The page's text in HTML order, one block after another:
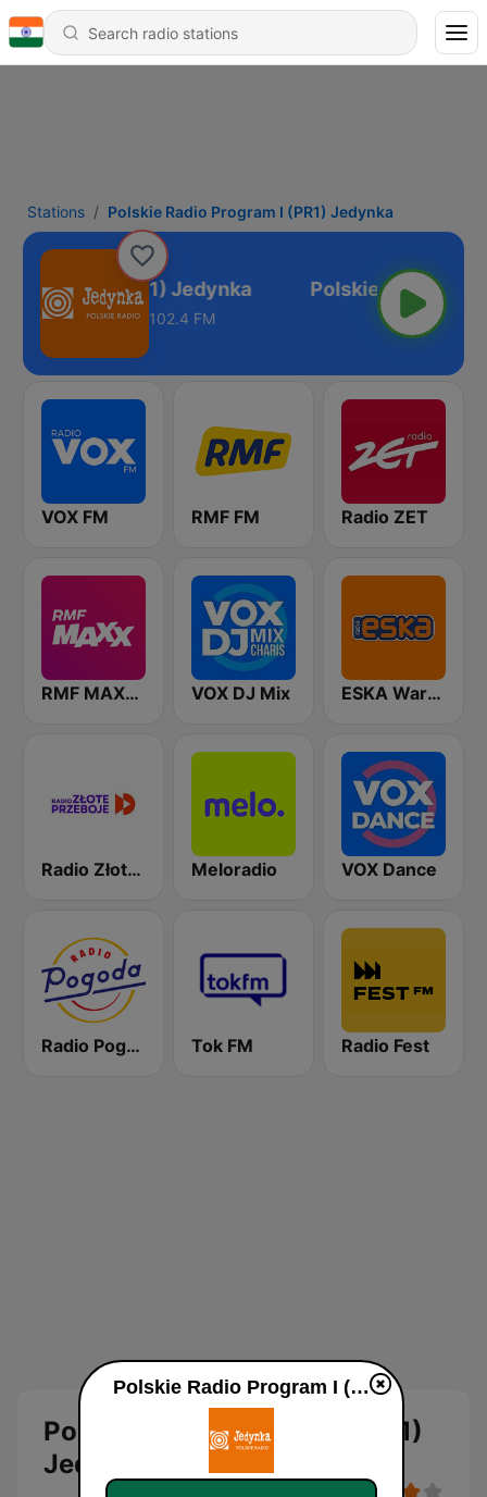
Stations Polskie Radio Program I (PR1) Jedynka
Program I (PR1) Jedynka
102.4 FM
VOX FM RMF FM Radio ZET
RMF MAXXX VOX DJ Mix ESKA Warszawa
Radio Złote Przeboje Meloradio VOX Dance
Radio Pogoda Tok FM Radio Fest
Polskie Radio Program I (PR1)
Jedynka
Polskie Radio Program I (PR1) Jedynka online